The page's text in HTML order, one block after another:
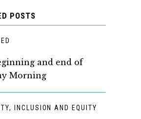
POSTS
and end of
Morning
INCLUSION AND EQUITY